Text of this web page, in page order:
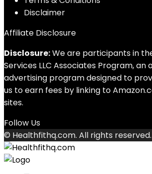
Disclaimer
Affiliate Disclosure
Disclosure:We are participants in
Services LLC Associates Program, an
advertising program designed to
us to earn fees by linking to
sites.
Follow Us
© Healthfithq.com. All rights reserved.